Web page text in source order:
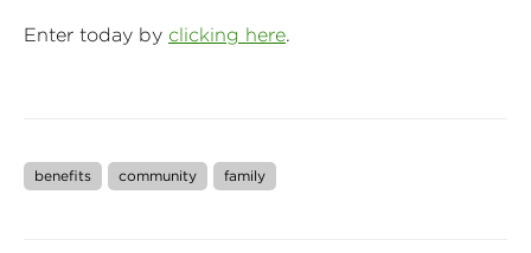
Enter today by clicking here.
benefits community family